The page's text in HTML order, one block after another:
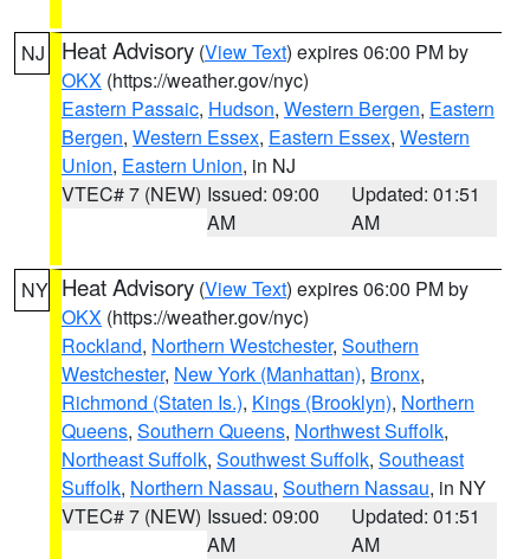
NJ Heat Advisory (View Text) expires 06:00 PM by
OKX (https://weather.gov/nyc)
Eastern Passaic, Hudson, Western Bergen, Eastern
Bergen, Western Essex, Eastern Essex, Western
Union, Eastern Union, in NJ
VTEC# 7 (NEW) Issued: 09:00
AM
Updated: 01:51
AM
NY Heat Advisory (View Text) expires 06:00 PM by
OKX (https://weather.gov/nyc)
Rockland, Northern Westchester, Southern
Westchester, New York (Manhattan), Bronx,
Richmond (Staten Is.), Kings (Brooklyn), Northern
Queens, Southern Queens, Northwest Suffolk,
Northeast Suffolk, Southwest Suffolk, Southeast
Suffolk, Northern Nassau, Southern Nassau, in NY
VTEC# 7 (NEW) Issued: 09:00
AM
Updated: 01:51
AM